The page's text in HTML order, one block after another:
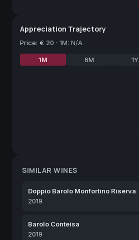
Appreciation Trajectory
Price: € 20 · 1M: N/A
1M 6M 1Y
SIMILAR WINES
Doppio Barolo Monfortino Riserva
2019
Barolo Conteisa
2019